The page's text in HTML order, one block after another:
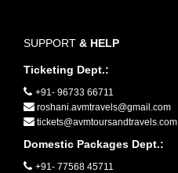
SUPPORT & HELP
Ticketing Dept.:
+91- 96733 66711
roshani.avmtravels@gmail.com
tickets@avmtoursandtravels.com
Domestic Packages Dept.:
+91- 77568 45711